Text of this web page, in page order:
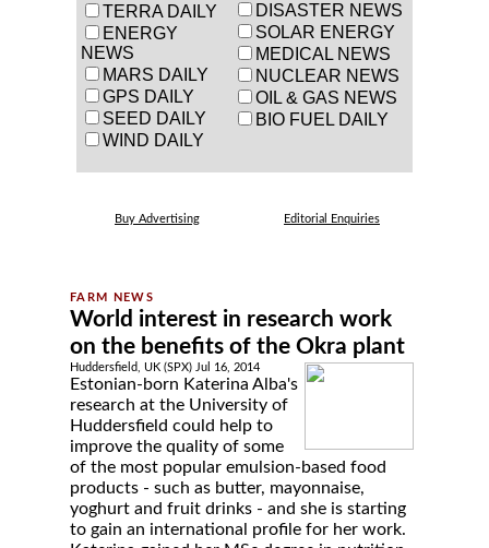
TERRA DAILY
ENERGY
NEWS
MARS DAILY
GPS DAILY
SEED DAILY
WIND DAILY
DISASTER NEWS
SOLAR ENERGY
MEDICAL NEWS
NUCLEAR NEWS
OIL & GAS NEWS
BIO FUEL DAILY
Buy Advertising Editorial Enquiries
World interest in research work
on the benefits of the Okra plant
Huddersfield, UK (SPX) Jul 16, 2014
Estonian-born Katerina Alba's
research at the University of
Huddersfield could help to
improve the quality of some
of the most popular emulsion-based food
products - such as butter, mayonnaise,
yoghurt and fruit drinks - and she is starting
to gain an international profile for her work.